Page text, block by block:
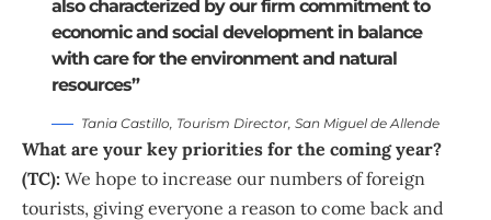
also characterized by our firm commitment to
economic and social development in balance
with care for the environment and natural
resources”
Tania Castillo, Tourism Director, San Miguel de Allende
What are your key priorities for the coming year?
(TC): We hope to increase our numbers of foreign
tourists, giving everyone a reason to come back and